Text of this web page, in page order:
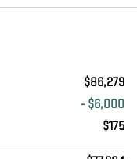
$86,279
- $6,000
$175